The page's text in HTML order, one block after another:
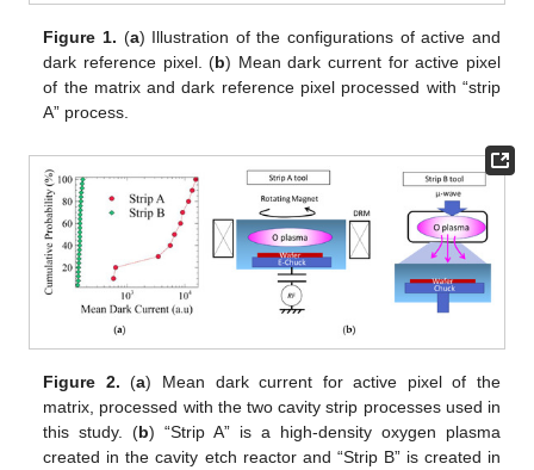
Figure 1. (a) Illustration of the configurations of active and
dark reference pixel. (b) Mean dark current for active pixel
of the matrix and dark reference pixel processed with “strip
A” process.
Figure 2. (a) Mean dark current for active pixel of the
matrix, processed with the two cavity strip processes used in
this study. (b) “Strip A” is a high-density oxygen plasma
created in the cavity etch reactor and “Strip B” is created in